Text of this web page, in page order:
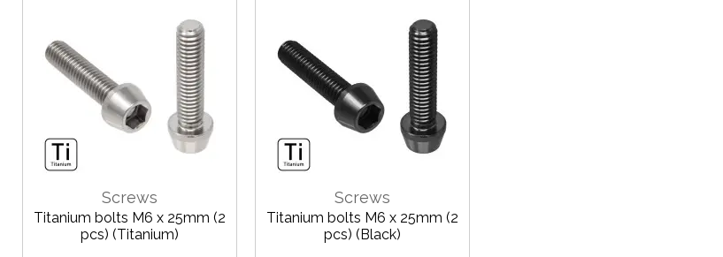
Screws
Titanium bolts M6 x 25mm (2
pcs) (Titanium)
Screws
Titanium bolts M6 x 25mm (2
pcs) (Black)